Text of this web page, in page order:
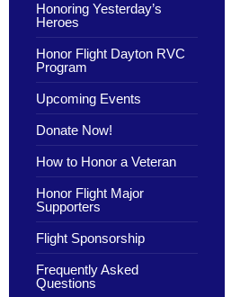
Honoring Yesterday’s
Heroes
Honor Flight Dayton RVC
Program
Upcoming Events
Donate Now!
How to Honor a Veteran
Honor Flight Major
Supporters
Flight Sponsorship
Frequently Asked
Questions